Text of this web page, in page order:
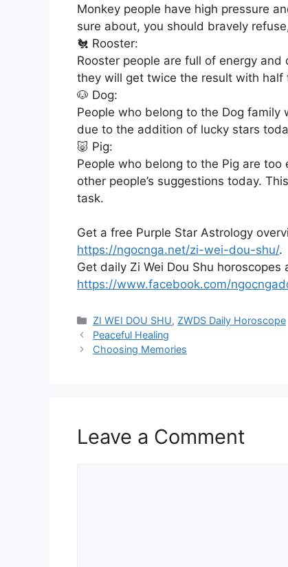
Monkey people have high pressure
sure about, you should bravely
🐔 Rooster:
Rooster people are full of energy
they will get twice the result with half
🐶 Dog:
People who belong to the Dog
due to the addition of lucky stars
🐷 Pig:
People who belong to the Pig are
other people’s suggestions today.
task.
Get a free Purple Star Astrology
https://ngocnga.net/zi-wei-dou-shu/.
Get daily Zi Wei Dou Shu
https://www.facebook.com/
Categories
ZI WEI DOU SHU, ZWDS Daily Horoscope
Peaceful Healing
Choosing Memories
Leave a Comment